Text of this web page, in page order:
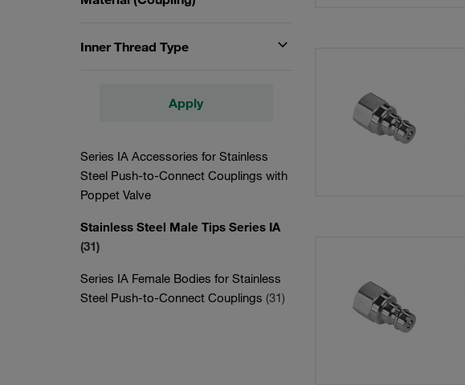
Inner Thread Type
Apply
Series IA Accessories for Stainless
Steel Push-to-Connect Couplings with
Poppet Valve
Stainless Steel Male Tips Series IA
(31)
Series IA Female Bodies for Stainless
Steel Push-to-Connect Couplings (31)